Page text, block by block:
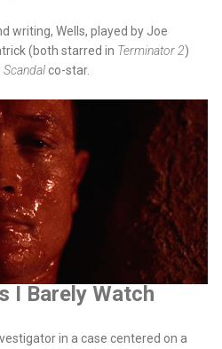
writing, Wells, played by Joe
(both starred in Terminator 2)
Scandalco-star.
I Barely Watch
in a case centered on a